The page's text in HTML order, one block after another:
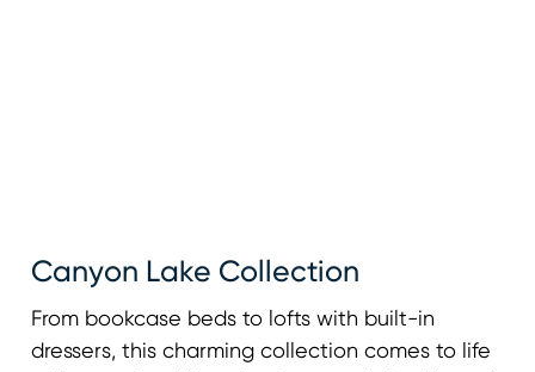
Canyon Lake Collection
From bookcase beds to lofts with built-in
dressers, this charming collection comes to life